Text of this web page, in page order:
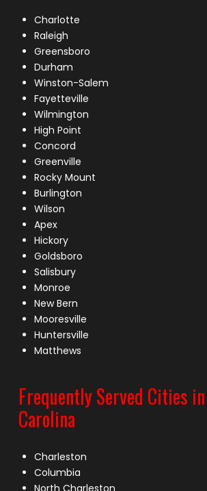
Charlotte
Raleigh
Greensboro
Durham
Winston-Salem
Fayetteville
Wilmington
High Point
Concord
Greenville
Rocky Mount
Burlington
Wilson
Apex
Hickory
Goldsboro
Salisbury
Monroe
New Bern
Mooresville
Huntersville
Matthews
Frequently Served Cities
Carolina
Charleston
Columbia